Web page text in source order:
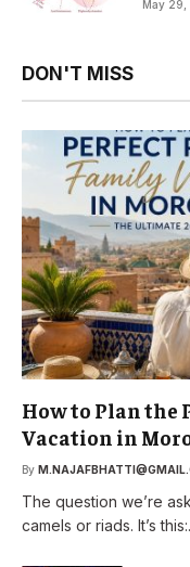
May
DON'T MISS
How to Plan the
Vacation in
By
The question we’re
camels or riads. It’s